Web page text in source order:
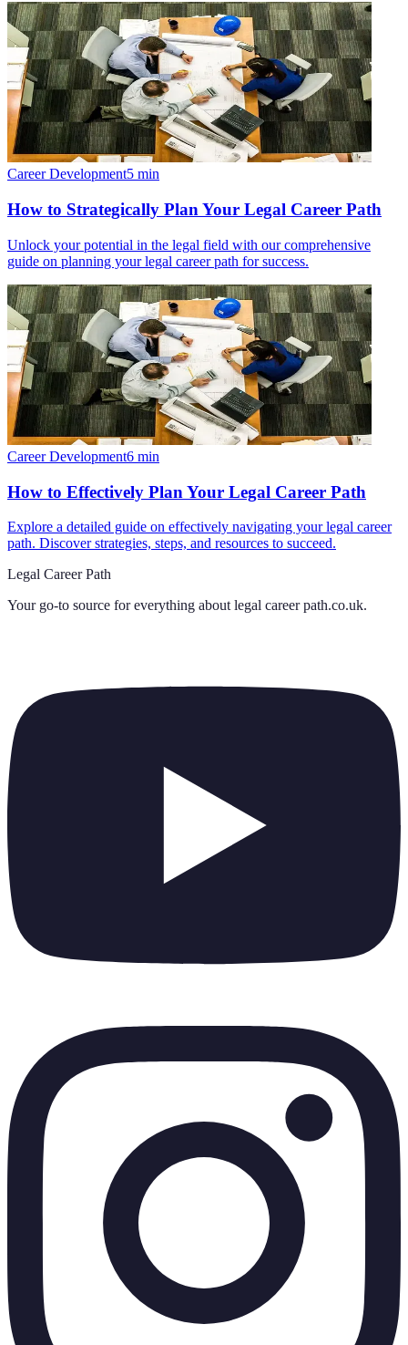
Career Development5 min
How to Strategically Plan Your Legal Career Path
Unlock your potential in the legal field with our comprehensive
guide on planning your legal career path for success.
Career Development6 min
How to Effectively Plan Your Legal Career Path
Explore a detailed guide on effectively navigating your legal career
path. Discover strategies, steps, and resources to succeed.
Legal Career Path
Your go-to source for everything about legal career path.co.uk.